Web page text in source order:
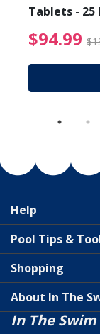
from
Tablets - 25
$94.99
Help
Pool Tips &
Shopping
About In The
In The